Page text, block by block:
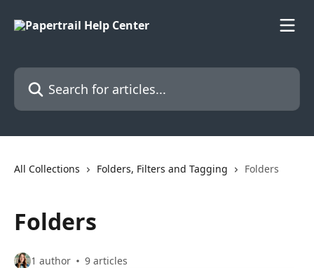
Search for articles...
All Collections Folders, Filters and Tagging Folders
Folders
1 author 9 articles